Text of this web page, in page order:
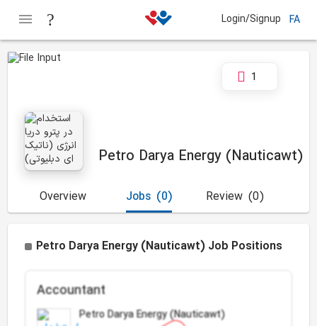
Login/Signup FA
Petro Darya Energy (Nauticawt)
1
Overview (0)
Jobs (0)
Review
Petro Darya Energy (Nauticawt) Job Positions
Accountant
Petro Darya Energy (Nauticawt)